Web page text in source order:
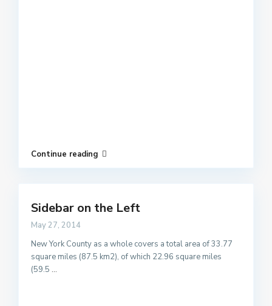
Continue reading
Sidebar on the Left
May 27, 2014
New York County as a whole covers a total area of 33.77
square miles (87.5 km2), of which 22.96 square miles
(59.5...